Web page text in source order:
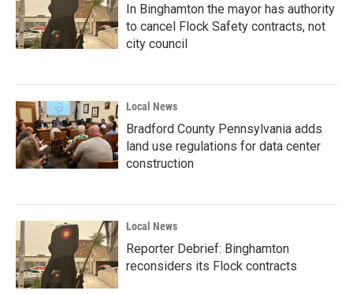
In Binghamton the mayor has authority
to cancel Flock Safety contracts, not
city council
Local News
Bradford County Pennsylvania adds
land use regulations for data center
construction
Local News
Reporter Debrief: Binghamton
reconsiders its Flock contracts